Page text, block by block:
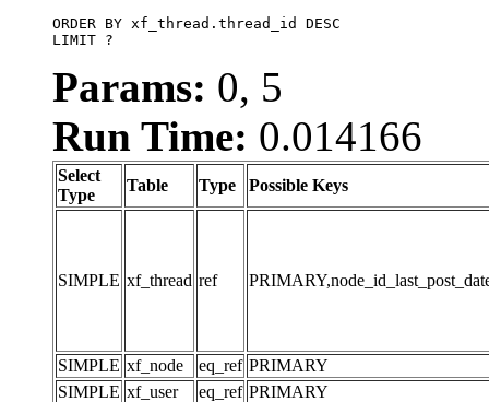
ORDER BY xf_thread.thread_id DESC
LIMIT ?
Params: 0, 5
Run Time: 0.014166
Select
Type
Table Type Possible Keys
SIMPLE xf_thread ref
SIMPLE xf_node eq_ref PRIMARY
SIMPLE xf_user eq_ref PRIMARY